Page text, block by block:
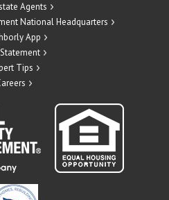
Agents
National Headquarters
App
Tips